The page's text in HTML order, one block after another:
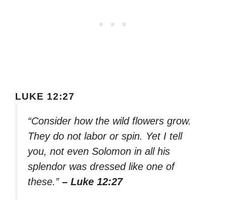
LUKE 12:27
“Consider how the wild flowers grow.
They do not labor or spin. Yet I tell
you, not even Solomon in all his
splendor was dressed like one of
these.” – Luke 12:27